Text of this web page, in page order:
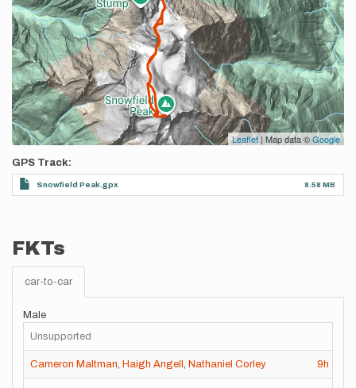
Leaflet | Map data ©Google
GPS Track
Snowfield Peak.gpx 8.58 MB
FKTs
car-to-car
Male
Unsupported
Cameron Maltman, Haigh Angell , Nathaniel Corley 9h 28m